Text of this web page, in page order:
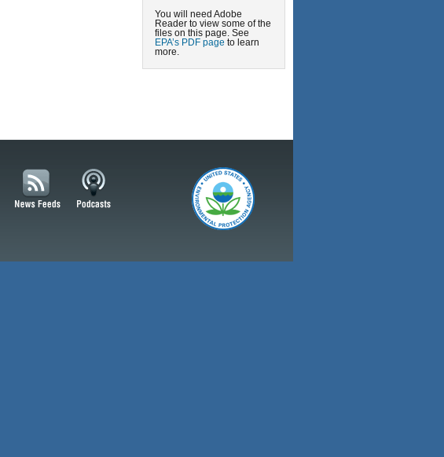
You will need Adobe
Reader to view some of the
files on this page. See
EPA’s PDF page to learn
more.